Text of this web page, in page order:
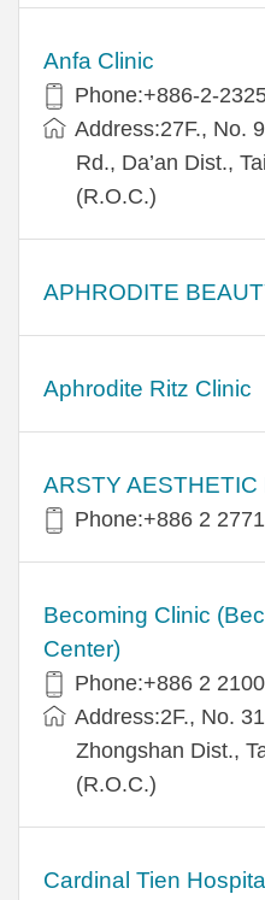
Anfa Clinic
Phone:+886-2-
Address:27F., No.
Rd., Da’an Dist.,
(R.O.C.)
APHRODITE
Aphrodite Ritz Clinic
ARSTY
Phone:+886 2
Becoming Clinic
Center)
Phone:+886 2
Address:2F., No.
Zhongshan Dist.,
(R.O.C.)
Cardinal Tien